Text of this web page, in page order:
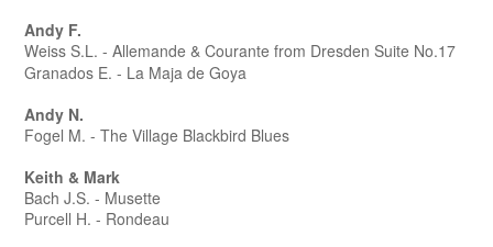
Andy F.
Weiss S.L. - Allemande & Courante from Dresden Suite No.17
Granados E. - La Maja de Goya
Andy N.
Fogel M. - The Village Blackbird Blues
Keith & Mark
Bach J.S. - Musette
Purcell H. - Rondeau